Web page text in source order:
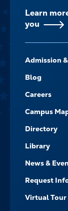
Learn
you
-
Admission
Blog
Careers
Campus
Directory
Library
News &
Request
Virtual Tour